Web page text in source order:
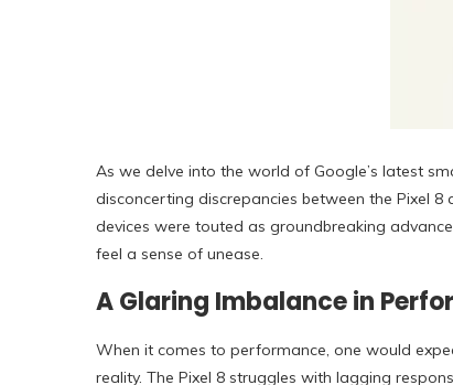
As we delve into the world of Google’s latest
disconcerting discrepancies between the Pixel
devices were touted as groundbreaking
feel a sense of unease.
A Glaring Imbalance in
When it comes to performance, one would
reality. The Pixel 8 struggles with lagging